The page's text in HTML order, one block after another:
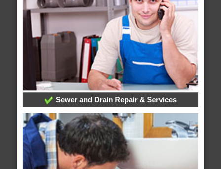
Sewer and Drain Repair & Services